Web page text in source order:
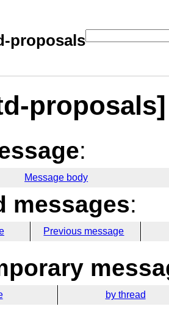
proposals
:
Message body
messages:
Previous message
by thread